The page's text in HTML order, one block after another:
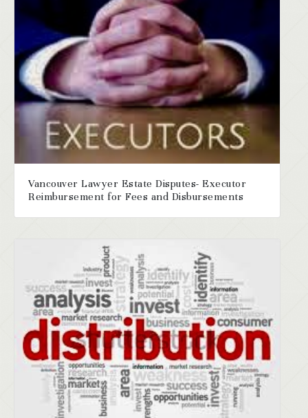
Vancouver Lawyer Estate Disputes- Executor
Reimbursement for Fees and Disbursements